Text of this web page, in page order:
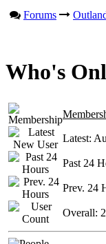
Forums
Who's
Latest:
Past 24
Prev. 24
Overall: